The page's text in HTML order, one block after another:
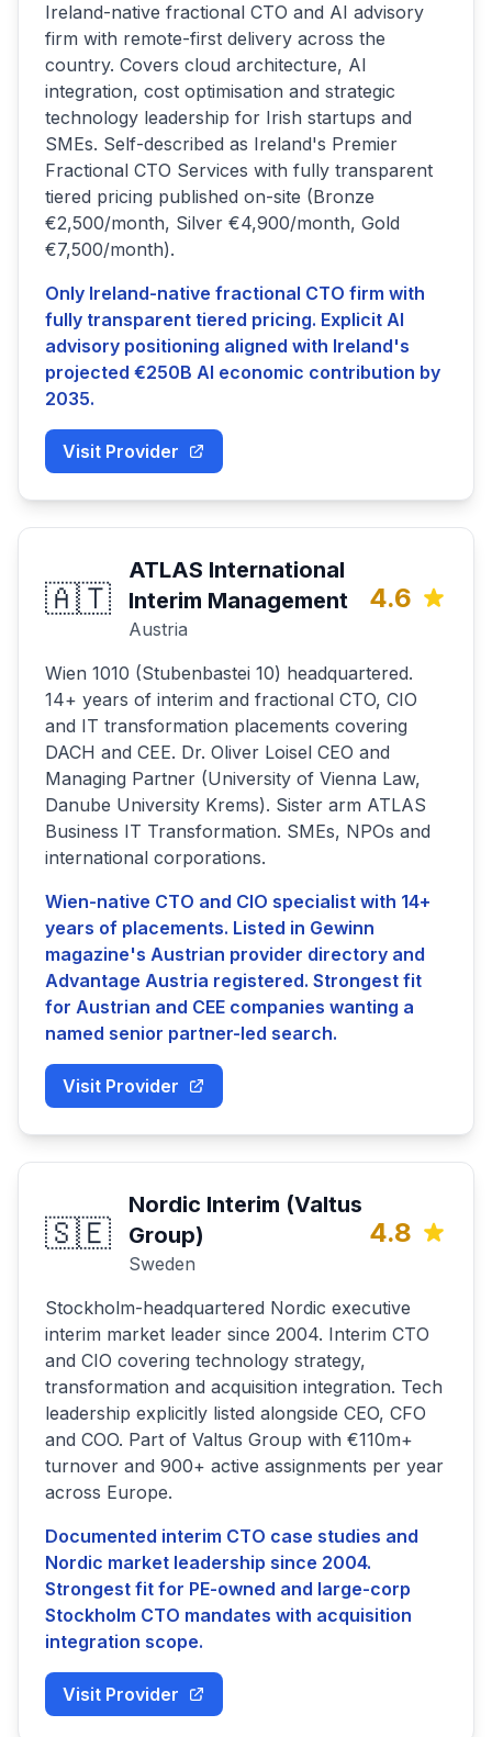
Ireland-native fractional CTO and AI advisory
firm with remote-first delivery across the
country. Covers cloud architecture, AI
integration, cost optimisation and strategic
technology leadership for Irish startups and
SMEs. Self-described as Ireland's Premier
Fractional CTO Services with fully transparent
tiered pricing published on-site (Bronze
€2,500/month, Silver €4,900/month, Gold
€7,500/month).
Only Ireland-native fractional CTO firm with
fully transparent tiered pricing. Explicit AI
advisory positioning aligned with Ireland's
projected €250B AI economic contribution by
2035.
Visit Provider
🇦🇹
ATLAS International
Interim Management
Austria
4.6
Wien 1010 (Stubenbastei 10) headquartered.
14+ years of interim and fractional CTO, CIO
and IT transformation placements covering
DACH and CEE. Dr. Oliver Loisel CEO and
Managing Partner (University of Vienna Law,
Danube University Krems). Sister arm ATLAS
Business IT Transformation. SMEs, NPOs and
international corporations.
Wien-native CTO and CIO specialist with 14+
years of placements. Listed in Gewinn
magazine's Austrian provider directory and
Advantage Austria registered. Strongest fit
for Austrian and CEE companies wanting a
named senior partner-led search.
Visit Provider
🇸🇪
Nordic Interim (Valtus
Group)
Sweden
4.8
Stockholm-headquartered Nordic executive
interim market leader since 2004. Interim CTO
and CIO covering technology strategy,
transformation and acquisition integration. Tech
leadership explicitly listed alongside CEO, CFO
and COO. Part of Valtus Group with €110m+
turnover and 900+ active assignments per year
across Europe.
Documented interim CTO case studies and
Nordic market leadership since 2004.
Strongest fit for PE-owned and large-corp
Stockholm CTO mandates with acquisition
integration scope.
Visit Provider